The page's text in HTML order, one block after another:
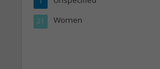
Women
21